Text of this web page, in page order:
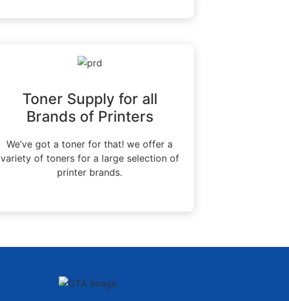
Toner Supply for all
Brands of Printers
We’ve got a toner for that! we offer a
variety of toners for a large selection of
printer brands.